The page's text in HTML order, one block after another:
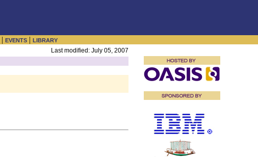
| EVENTS | LIBRARY
Last modified: July 05, 2007